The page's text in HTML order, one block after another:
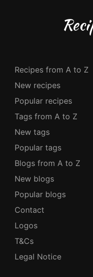
Recipes from A to Z
New recipes
Popular recipes
Tags from A to Z
New tags
Popular tags
Blogs from A to Z
New blogs
Popular blogs
Contact
Logos
T&Cs
Legal Notice